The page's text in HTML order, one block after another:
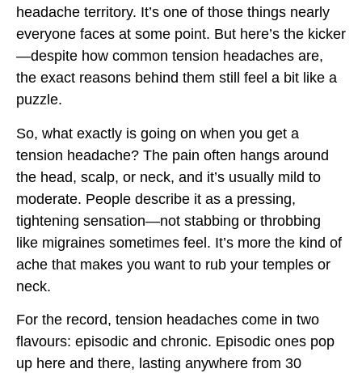
headache territory. It’s one of those things nearly
everyone faces at some point. But here’s the kicker
—despite how common tension headaches are,
the exact reasons behind them still feel a bit like a
puzzle.
So, what exactly is going on when you get a
tension headache? The pain often hangs around
the head, scalp, or neck, and it’s usually mild to
moderate. People describe it as a pressing,
tightening sensation—not stabbing or throbbing
like migraines sometimes feel. It’s more the kind of
ache that makes you want to rub your temples or
neck.
For the record, tension headaches come in two
flavours: episodic and chronic. Episodic ones pop
up here and there, lasting anywhere from 30